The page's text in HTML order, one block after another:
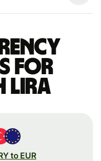
for
lira
to EUR